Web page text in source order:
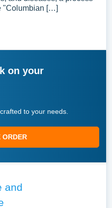
"Columbian […]
on your
to your needs.
ORDER
and